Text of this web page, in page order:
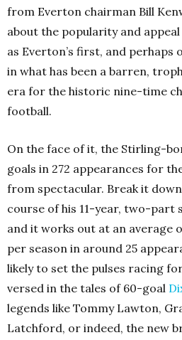
from Everton chairman Bill
about the popularity and
as Everton’s first, and perhaps
in what has been a barren,
era for the historic nine-time
football.
On the face of it, the Stirling-
goals in 272 appearances for
from spectacular. Break it
course of his 11-year, two-part
and it works out at an average
per season in around 25
likely to set the pulses racing
versed in the tales of 60-goal
legends like Tommy Lawton,
Latchford, or indeed, the new